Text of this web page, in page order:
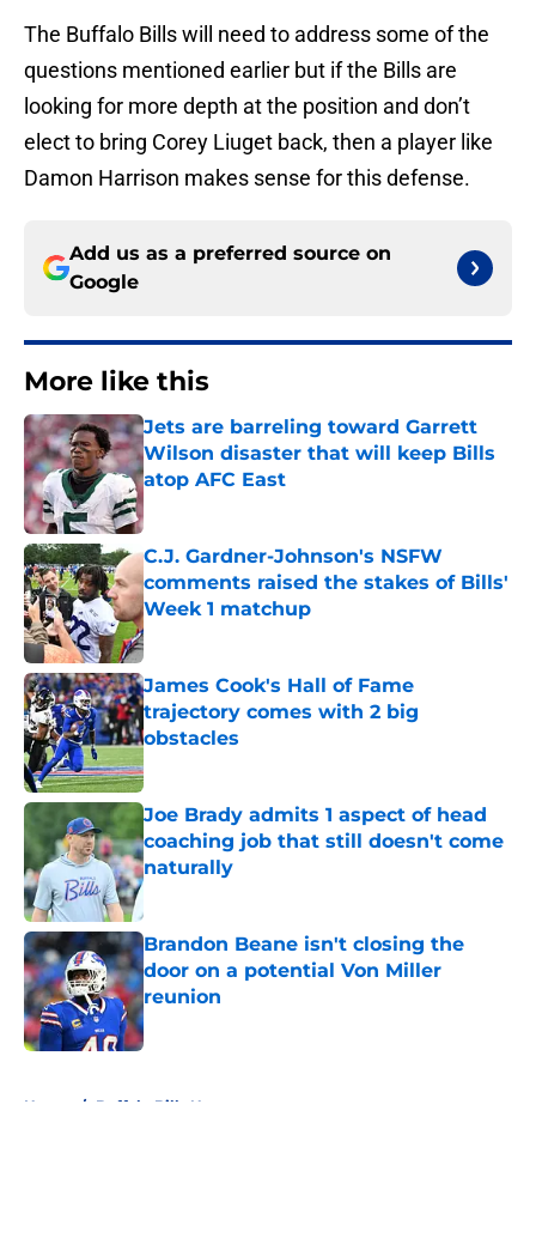
The Buffalo Bills will need to address some of the
questions mentioned earlier but if the Bills are
looking for more depth at the position and don’t
elect to bring Corey Liuget back, then a player like
Damon Harrison makes sense for this defense.
Add us as a preferred source on
Google
More like this
Jets are barreling toward Garrett
Wilson disaster that will keep Bills
atop AFC East
Published by on Invalid Date
C.J. Gardner-Johnson's NSFW
comments raised the stakes of Bills'
Week 1 matchup
Published by on Invalid Date
James Cook's Hall of Fame
trajectory comes with 2 big
obstacles
Published by on Invalid Date
Joe Brady admits 1 aspect of head
coaching job that still doesn't come
naturally
Brandon Beane isn't closing the
door on a potential Von Miller
reunion
Published by on Invalid Date
Home / Buffalo Bills News